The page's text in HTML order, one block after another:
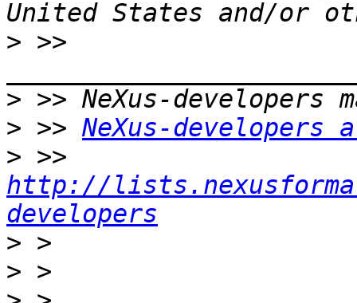
> >>
>
> >> NeXus-developers
>
http://
developers
>
>